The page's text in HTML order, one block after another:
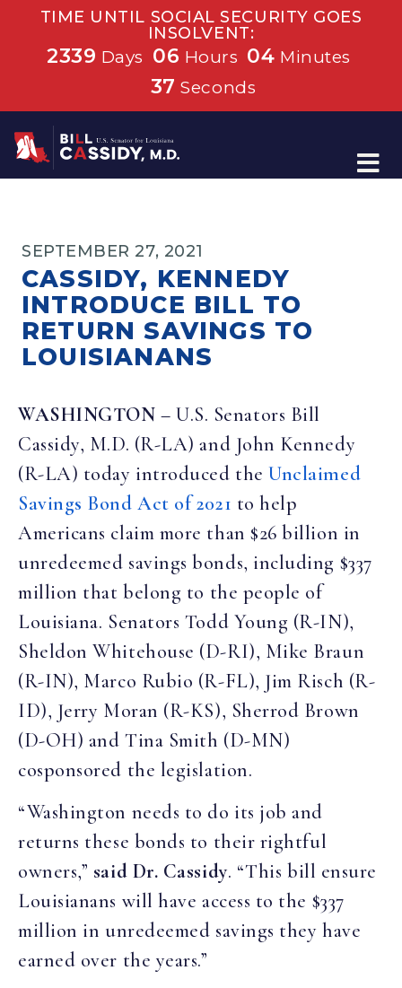
TIME UNTIL SOCIAL SECURITY GOES
INSOLVENT:
2339 Days 06 Hours 04 Minutes
37 Seconds
Home
SEPTEMBER 27, 2021
CASSIDY, KENNEDY
INTRODUCE BILL TO
RETURN SAVINGS TO
LOUISIANANS
WASHINGTON – U.S. Senators Bill
Cassidy, M.D. (R-LA) and John Kennedy
(R-LA) today introduced theUnclaimed
Savings Bond Act of 2021 to help
Americans claim more than $26 billion in
unredeemed savings bonds, including $337
million that belong to the people of
Louisiana. Senators Todd Young (R-IN),
Sheldon Whitehouse (D-RI), Mike Braun
(R-IN), Marco Rubio (R-FL), Jim Risch (R-
ID), Jerry Moran (R-KS), Sherrod Brown
(D-OH) and Tina Smith (D-MN)
cosponsored the legislation.
“Washington needs to do its job and
returns these bonds to their rightful
owners,” said Dr. Cassidy. “This bill ensure
Louisianans will have access to the $337
million in unredeemed savings they have
earned over the years.”